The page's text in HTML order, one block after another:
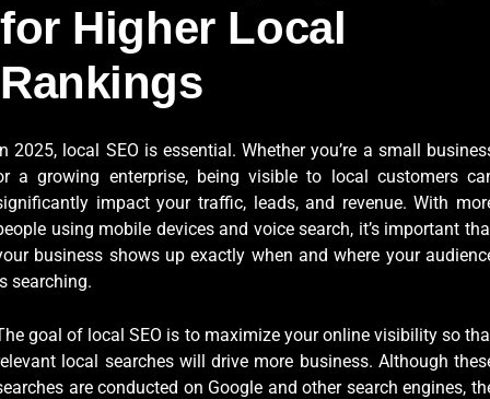
for Higher Local
Rankings
2025, local SEO is essential. Whether you’re a small
a growing enterprise, being visible to local customers
impact your traffic, leads, and revenue. With
using mobile devices and voice search, it’s important
business shows up exactly when and where your
searching.
goal of local SEO is to maximize your online visibility so
local searches will drive more business. Although
are conducted on Google and other search engines,